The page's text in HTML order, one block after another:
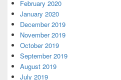
February 2020
January 2020
December 2019
November 2019
October 2019
September 2019
August 2019
July 2019